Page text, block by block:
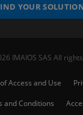
YOUR
IMAIOS SAS All
Access and Use
and Conditions